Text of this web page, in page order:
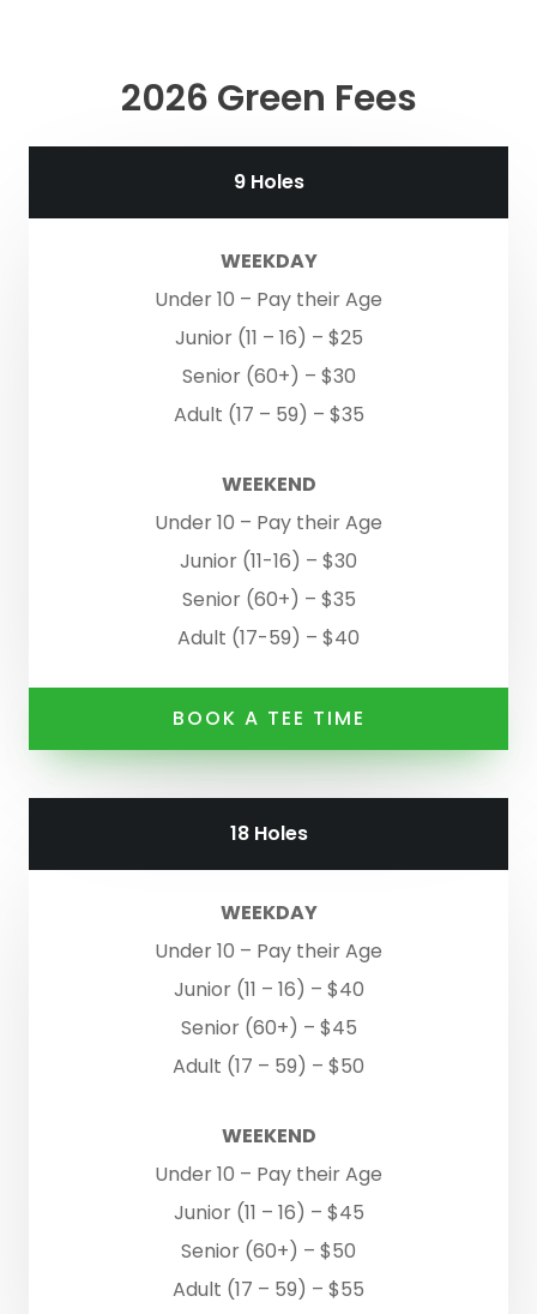
2026 Green Fees
9 Holes
WEEKDAY
Under 10 – Pay their Age
Junior (11 – 16) – $25
Senior (60+) – $30
Adult (17 – 59) – $35
WEEKEND
Under 10 – Pay their Age
Junior (11-16) – $30
Senior (60+) – $35
Adult (17-59) – $40
BOOK A TEE TIME
18 Holes
WEEKDAY
Under 10 – Pay their Age
Junior (11 – 16) – $40
Senior (60+) – $45
Adult (17 – 59) – $50
WEEKEND
Under 10 – Pay their Age
Junior (11 – 16) – $45
Senior (60+) – $50
Adult (17 – 59) – $55